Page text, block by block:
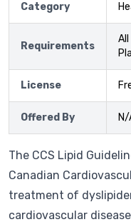
Category
Requirements
All
License
Offered By N/
The CCS Lipid
Canadian
treatment of
cardiovascular